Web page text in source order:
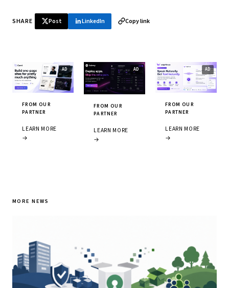
SHARE Post LinkedIn Copy link
FROM OUR
PARTNER
LEARN MORE
→
FROM OUR
PARTNER
LEARN MORE
→
FROM OUR
PARTNER
LEARN MORE
→
MORE NEWS